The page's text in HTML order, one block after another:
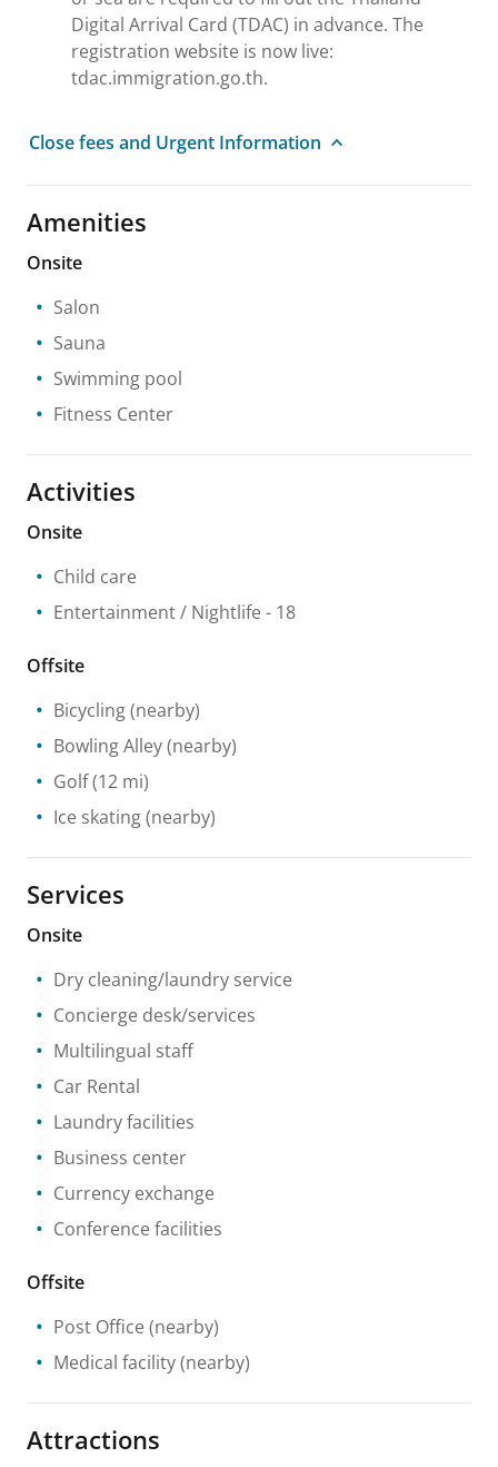
Digital Arrival Card (TDAC) in advance. The
registration website is now live:
tdac.immigration.go.th.
Close fees and Urgent Information
Amenities
Onsite
Salon
Sauna
Swimming pool
Fitness Center
Activities
Onsite
Child care
Entertainment / Nightlife - 18
Offsite
Bicycling(nearby)
Bowling Alley(nearby)
Golf(12 mi)
Ice skating(nearby)
Services
Onsite
Dry cleaning/laundry service
Concierge desk/services
Multilingual staff
Car Rental
Laundry facilities
Business center
Currency exchange
Conference facilities
Offsite
Post Office (nearby)
Medical facility(nearby)
Attractions